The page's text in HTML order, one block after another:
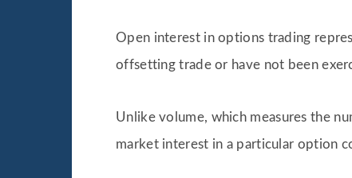
Open interest in options trading
offsetting trade or have not been
Unlike volume, which measures the
market interest in a particular option